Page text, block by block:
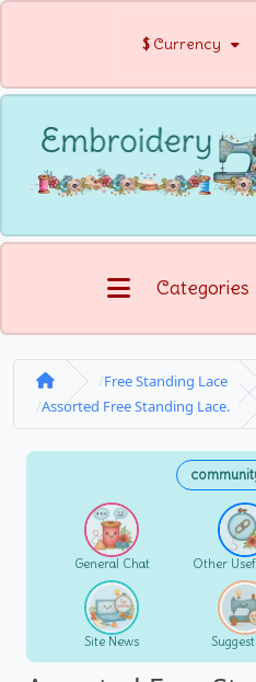
$ Currency
Categories
Free Standing Lace
Assorted Free Standing Lace.
General Chat Other
Site News